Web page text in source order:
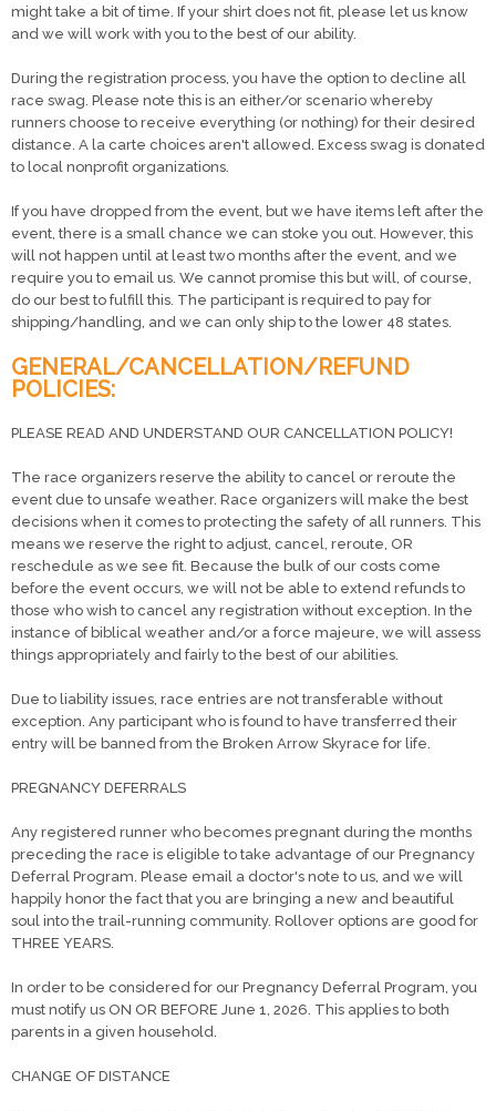
might take a bit of time. If your shirt does not fit, please let us know
and we will work with you to the best of our ability.
During the registration process, you have the option to decline all
race swag. Please note this is an either/or scenario whereby
runners choose to receive everything (or nothing) for their desired
distance. A la carte choices aren't allowed. Excess swag is donated
to local nonprofit organizations.
If you have dropped from the event, but we have items left after the
event, there is a small chance we can stoke you out. However, this
will not happen until at least two months after the event, and we
require you to email us. We cannot promise this but will, of course,
do our best to fulfill this. The participant is required to pay for
shipping/handling, and we can only ship to the lower 48 states.
GENERAL/CANCELLATION/REFUND
POLICIES:
PLEASE READ AND UNDERSTAND OUR CANCELLATION POLICY!
The race organizers reserve the ability to cancel or reroute the
event due to unsafe weather. Race organizers will make the best
decisions when it comes to protecting the safety of all runners. This
means we reserve the right to adjust, cancel, reroute, OR
reschedule as we see fit. Because the bulk of our costs come
before the event occurs, we will not be able to extend refunds to
those who wish to cancel any registration without exception. In the
instance of biblical weather and/or a force majeure, we will assess
things appropriately and fairly to the best of our abilities.
Due to liability issues, race entries are not transferable without
exception. Any participant who is found to have transferred their
entry will be banned from the Broken Arrow Skyrace for life.
PREGNANCY DEFERRALS
Any registered runner who becomes pregnant during the months
preceding the race is eligible to take advantage of our Pregnancy
Deferral Program. Please email a doctor's note to us, and we will
happily honor the fact that you are bringing a new and beautiful
soul into the trail-running community. Rollover options are good for
THREE YEARS.
In order to be considered for our Pregnancy Deferral Program, you
must notify us ON OR BEFORE June 1, 2026. This applies to both
parents in a given household.
CHANGE OF DISTANCE